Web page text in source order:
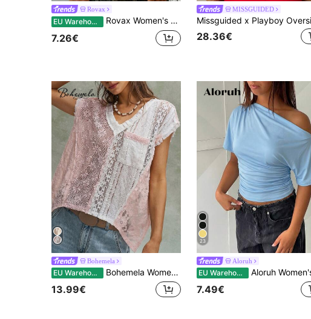
Rovax
EU Warehouse Rovax Women's Casual Letter Print Asymmetric Neck Short Sleeve Top, Versatile For Daily Wear
7.26€
MISSGUIDED
28.36€
Bohemela
EU Warehouse Bohemela Women's Summer Casual Knit Lace Patchwork Loose T-Shirt|Daily/Festival/Beach/Vacation/Party|Western/Country Concert|4th Of July|Juneteenth|World Cup
13.99€
23
Aloruh
EU Warehouse Aloruh Women's Solid Color Ruched Asymmetrical Shoulder Casual Versatile Daily Wear T-
7.49€